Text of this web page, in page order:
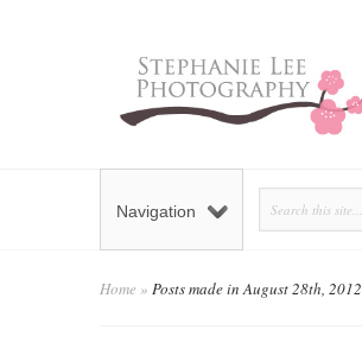
Navigation
Home » Posts made in August 28th, 2012